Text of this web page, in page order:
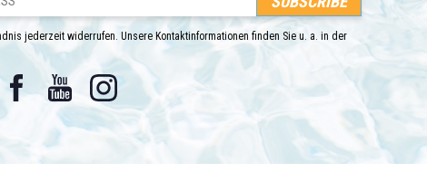
jederzeit widerrufen. Unsere Kontaktinformationen finden Sie u. a. in der
Facebook YouTube Instagram